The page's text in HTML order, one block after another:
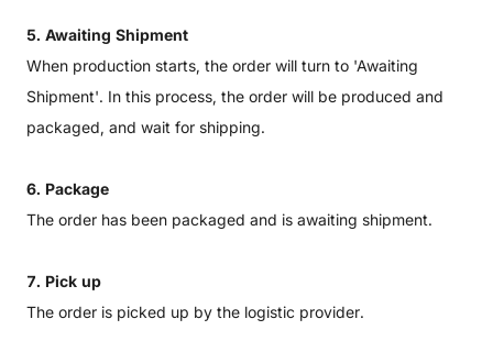
5. Awaiting Shipment
When production starts, the order will turn to 'Awaiting
Shipment'. In this process, the order will be produced and
packaged, and wait for shipping.
6. Package
The order has been packaged and is awaiting shipment.
7. Pick up
The order is picked up by the logistic provider.